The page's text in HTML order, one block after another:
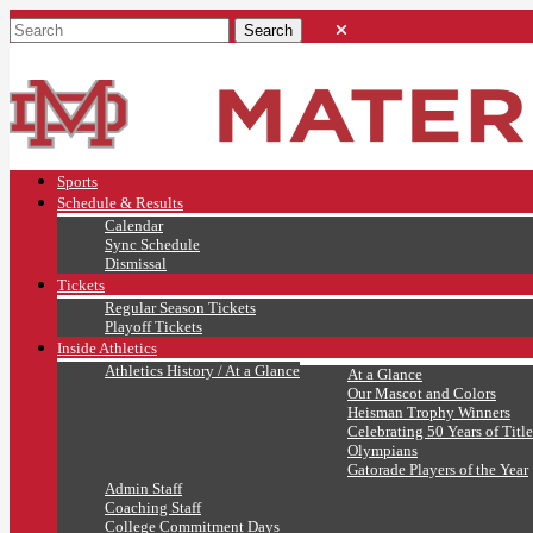
Sports
Schedule & Results
Calendar
Sync Schedule
Dismissal
Tickets
Regular Season Tickets
Playoff Tickets
Inside Athletics
Athletics History / At a Glance
At a Glance
Our Mascot and Colors
Heisman Trophy Winners
Celebrating 50 Years of
Olympians
Gatorade Players of the Year
Admin Staff
Coaching Staff
College Commitment Days